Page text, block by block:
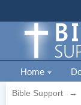
Home
Bible Support →